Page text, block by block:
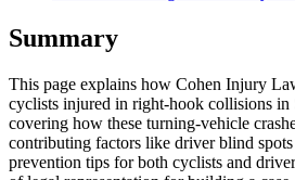
Summary
This page explains how Cohen Injury
cyclists injured in right-hook collisions in
covering how these turning-vehicle
contributing factors like driver blind
prevention tips for both cyclists and